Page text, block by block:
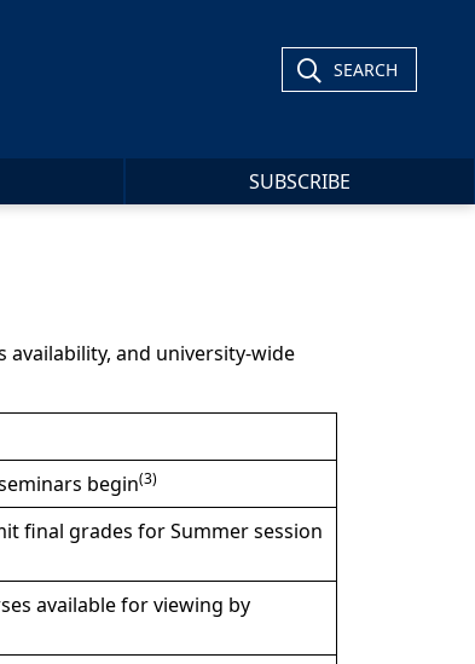
SEARCH
SUBSCRIBE
and university-wide
begin(3)
final grades for Summer session
available for viewing by